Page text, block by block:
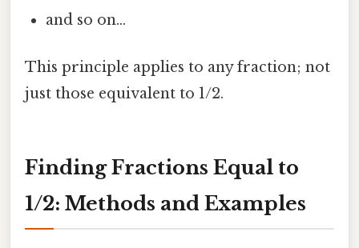
and so on...
This principle applies to any fraction; not
just those equivalent to 1/2.
Finding Fractions Equal to
1/2: Methods and Examples